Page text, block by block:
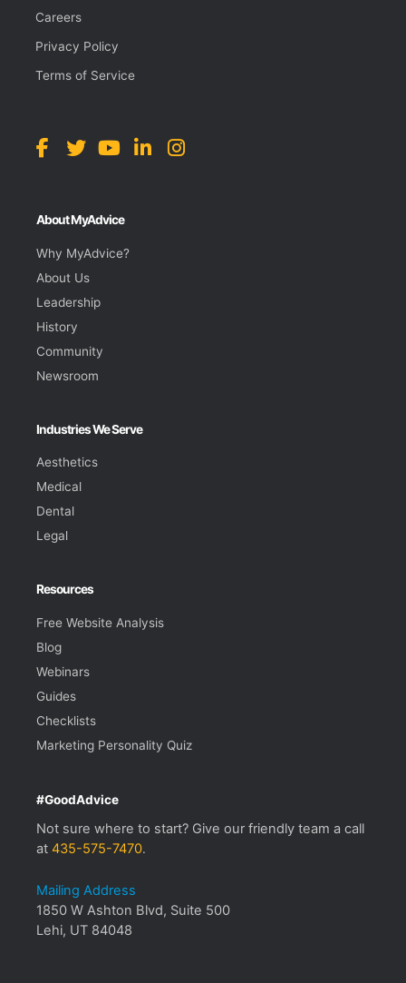
Careers
Privacy Policy
Terms of Service
About MyAdvice
Why MyAdvice?
About Us
Leadership
History
Community
Newsroom
Industries We Serve
Aesthetics
Medical
Dental
Legal
Resources
Free Website Analysis
Blog
Webinars
Guides
Checklists
Marketing Personality Quiz
#GoodAdvice
Not sure where to start? Give our friendly team a call
at 435-575-7470.
Mailing Address
1850 W Ashton Blvd, Suite 500
Lehi, UT 84048